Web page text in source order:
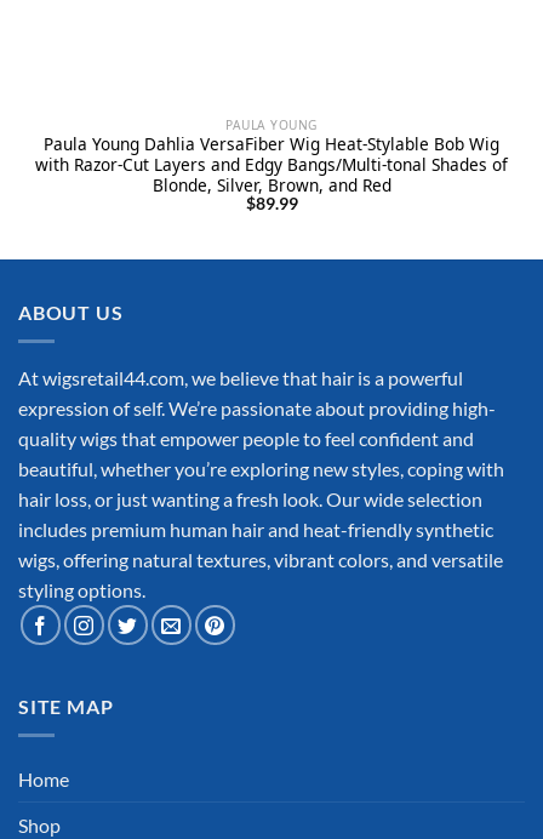
PAULA YOUNG
Paula Young Dahlia VersaFiber Wig Heat-Stylable Bob Wig
with Razor-Cut Layers and Edgy Bangs/Multi-tonal Shades of
Blonde, Silver, Brown, and Red
$89.99
ABOUT US
At wigsretail44.com, we believe that hair is a powerful
expression of self. We’re passionate about providing high-
quality wigs that empower people to feel confident and
beautiful, whether you’re exploring new styles, coping with
hair loss, or just wanting a fresh look. Our wide selection
includes premium human hair and heat-friendly synthetic
wigs, offering natural textures, vibrant colors, and versatile
styling options.
SITE MAP
Home
Shop